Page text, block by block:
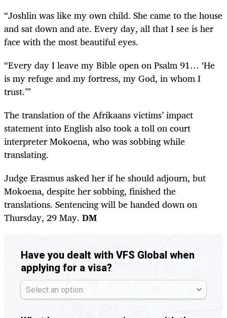
“Joshlin was like my own child. She came to the house
and sat down and ate. Every day, all that I see is her
face with the most beautiful eyes.
“Every day I leave my Bible open on Psalm 91… ‘He
is my refuge and my fortress, my God, in whom I
trust.’”
The translation of the Afrikaans victims’ impact
statement into English also took a toll on court
interpreter Mokoena, who was sobbing while
translating.
Judge Erasmus asked her if he should adjourn, but
Mokoena, despite her sobbing, finished the
translations. Sentencing will be handed down on
Thursday, 29 May. DM